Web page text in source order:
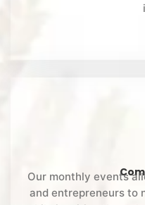
Our monthly events
and entrepreneurs to